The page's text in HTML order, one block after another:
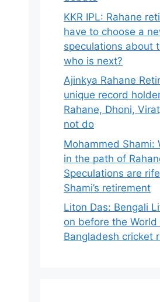
KKR IPL: Rahane
have to choose a
speculations about
who is next?
Ajinkya Rahane
unique record
Rahane, Dhoni,
not do
Mohammed Shami:
in the path of
Speculations are
Shami’s retirement
Liton Das: Bengali
on before the World
Bangladesh cricket